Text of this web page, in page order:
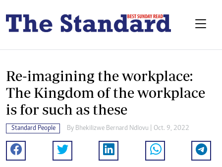
Re-imagining the workplace:
The Kingdom of the workplace
is for such as these
Standard People By Bhekilizwe Bernard Ndlovu | Oct. 9, 2022